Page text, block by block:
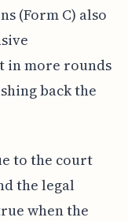
(Form C) also
in more rounds
back the
to the court
the legal
when the